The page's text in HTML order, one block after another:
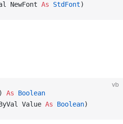
NewFont As StdFont)
vb
As Boolean
Value As Boolean)